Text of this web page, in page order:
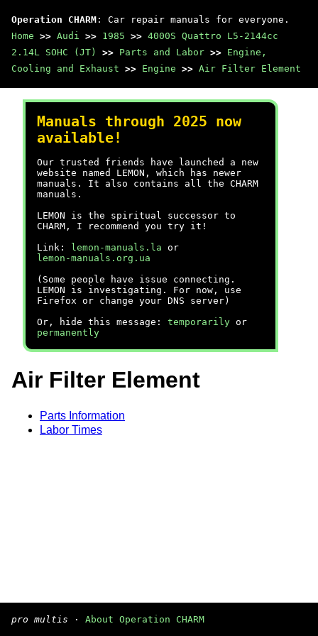
Operation CHARM : Car repair manuals for everyone.
Home >> Audi >> 1985 >> 4000S Quattro L5-2144cc
2.14L SOHC (JT)
>> Parts and Labor >> Engine,
Cooling and Exhaust >> Engine >> Air Filter Element
Manuals through 2025 now
available!
Our trusted friends have launched a new
website named LEMON, which has newer
manuals. It also contains all the CHARM
manuals.
LEMON is the spiritual successor to
CHARM, I recommend you try it!
Link:
lemon-manuals.la or
lemon-manuals.org.ua
(Some people have issue connecting.
LEMON is investigating. For now, use
Firefox or change your DNS server)
Or, hide this message: temporarily or
permanently
Air Filter Element
Parts Information
Labor Times
pro multis · About Operation CHARM